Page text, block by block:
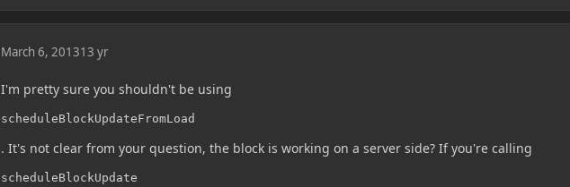
March 6, 201313 yr
I'm pretty sure you shouldn't be using
scheduleBlockUpdateFromLoad
. It's not clear from your question, the block is working on a server side? If you're calling
scheduleBlockUpdate